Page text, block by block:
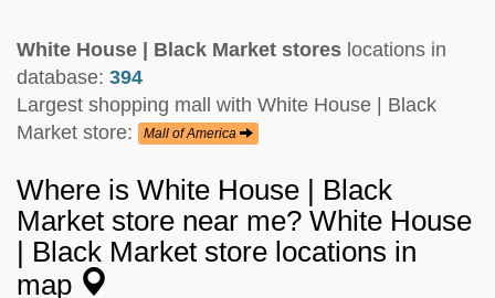
White House | Black Market stores locations in
database: 394
Largest shopping mall with White House | Black
Market store:
Mall of America
Where is White House | Black
Market store near me? White House
| Black Market store locations in
map